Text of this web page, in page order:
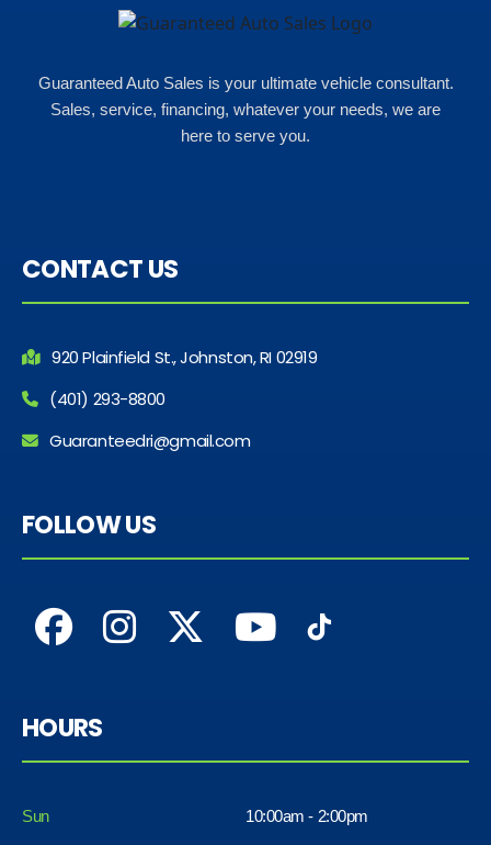
Guaranteed Auto Sales is your ultimate vehicle consultant.
Sales, service, financing, whatever your needs, we are
here to serve you.
CONTACT US
920 Plainfield St., Johnston, RI 02919
(401) 293-8800
Guaranteedri@gmail.com
FOLLOW US
HOURS
Sun 10:00am - 2:00pm